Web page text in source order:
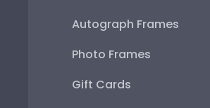
Autograph Frames
Photo Frames
Gift Cards